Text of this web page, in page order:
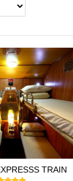
TRAIN